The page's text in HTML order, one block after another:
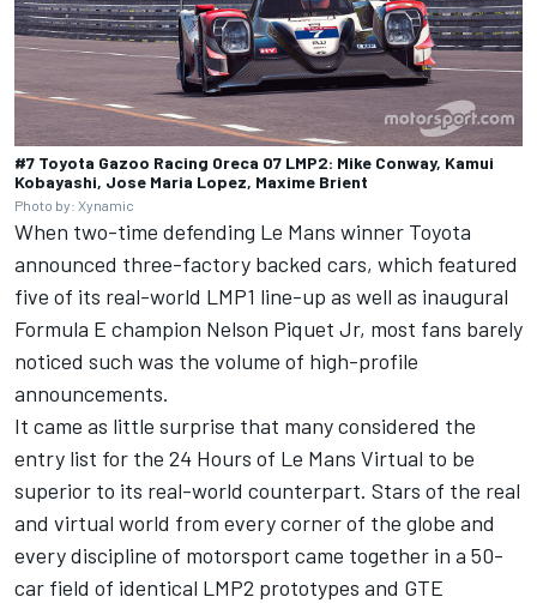
#7 Toyota Gazoo Racing Oreca 07 LMP2: Mike Conway, Kamui
Kobayashi, Jose Maria Lopez, Maxime Brient
Photo by: Xynamic
When two-time defending Le Mans winner Toyota
announced three-factory backed cars, which featured
five of its real-world LMP1 line-up as well as inaugural
Formula E champion Nelson Piquet Jr, most fans barely
noticed such was the volume of high-profile
announcements.
It came as little surprise that many considered the
entry list for the 24 Hours of Le Mans Virtual to be
superior to its real-world counterpart. Stars of the real
and virtual world from every corner of the globe and
every discipline of motorsport came together in a 50-
car field of identical LMP2 prototypes and GTE